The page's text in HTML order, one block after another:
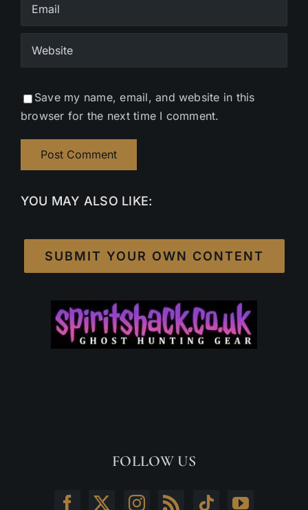
Save my name, email, and website in this
browser for the next time I comment.
YOU MAY ALSO LIKE:
SUBMIT YOUR OWN CONTENT
FOLLOW US